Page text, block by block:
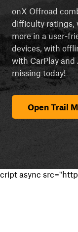
onX Offroad
difficulty ratings,
more in a user-
devices, with
with CarPlay
missing today!
Open Trail
cript async